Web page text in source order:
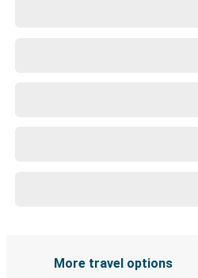
More travel options